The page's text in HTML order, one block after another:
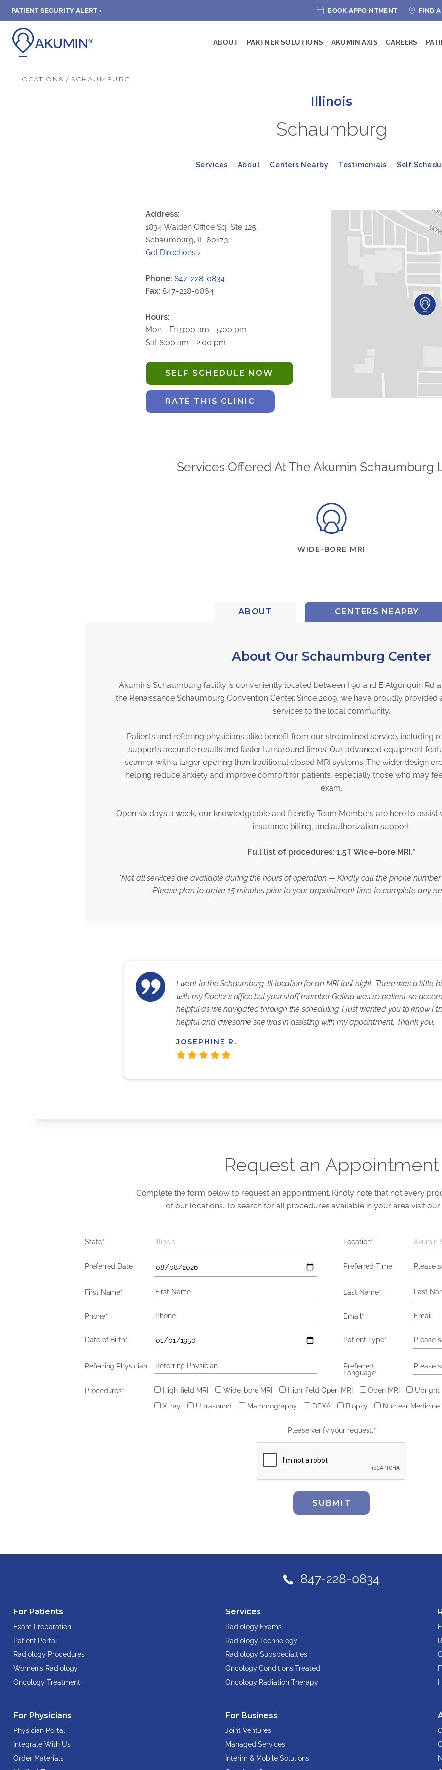
PATIENT SECURITY ALERT › BOOK APPOINTMENT FIND
ABOUT PARTNER SOLUTIONS AKUMIN AXIS CAREERS
LOCATIONS / SCHAUMBURG
Illinois
Schaumburg
Services About Centers Nearby Testimonials Self
Address:
1834 Walden Office Sq, Ste 125,
Schaumburg, IL 60173
Get Directions ›
Phone: 847-228-0834
Fax: 847-228-0864
Hours:
Mon - Fri 9:00 am - 5:00 pm
Sat 8:00 am - 2:00 pm
SELF SCHEDULE NOW
RATE THIS CLINIC
Services Offered At The Akumin Schaumburg
WIDE-BORE MRI
ABOUT CENTERS NEARBY
About Our Schaumburg Center
Akumin’s Schaumburg facility is conveniently located between I 90 and E Algonquin Rd
the Renaissance Schaumburg Convention Center. Since 2009, we have proudly
services to the local community.
Patients and referring physicians alike benefit from our streamlined service, including
supports accurate results and faster turnaround times. Our advanced equipment
scanner with a larger opening than traditional closed MRI systems. The wider design
helping reduce anxiety and improve comfort for patients, especially those who may
exam.
Open six days a week, our knowledgeable and friendly Team Members are here to
insurance billing, and authorization support.
Full list of procedures: 1.5T Wide-bore MRI.*
*Not all services are available during the hours of operation — Kindly call the phone
Please plan to arrive 15 minutes prior to your appointment time to complete any
I went to the Schaumburg, Ill location for an MRI last night. There was a little
with my Doctor's office but your staff member Galina was so patient, so
helpful as we navigated through the scheduling. I just wanted you to know I
helpful and awesome she was in assisting with my appointment. Thank you.
JOSEPHINE R.
Request an Appointment
Complete the form below to request an appointment. Kindly note that not every
of our locations. To search for all procedures available in your area visit our
State* Illinois Location* Akumin
Preferred Date Preferred Time Please
First Name* Last Name*
Phone* Email *
Date of Birth* Patient Type* Please
Referring Physician
Preferred
Language
Please
Procedures* High-field MRI Wide-bore MRI High-field Open MRI Open MRI Upright
X-ray
Ultrasound Mammography DEXA Biopsy Nuclear Medicine
Please verify your request.*
SUBMIT
847-228-0834
For Patients
Exam Preparation
Patient Portal
Radiology Procedures
Women's Radiology
Oncology Treatment
Services
Radiology Exams
Radiology Technology
Radiology Subspecialties
Oncology Conditions Treated
Oncology Radiation Therapy
For Physicians
Physician Portal
Integrate With Us
Order Materials
For Business
Joint Ventures
Managed Services
Interim & Mobile Solutions